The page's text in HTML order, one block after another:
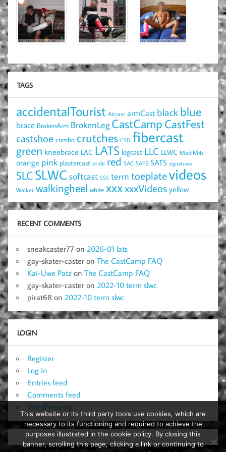
TAGS
accidentalTourist Aircast armCast black blue
brace BrokenArm BrokenLeg CastCamp CastFest
castshoe combo crutches CSD fibercast
green kneebrace LAC LATS legcast LLC LLWC MediM4s
orange pink plastercast pride red SAC SAFS SATS signatures
SLCSLWCsoftcast SSS term toeplatevideos
Walker walkingheel white xxxxxxVideos yellow
RECENT COMMENTS
sneakcaster77 on 2026-01 lats
gay-skater-caster on The CastCamp FAQ
Kai-Uwe Patz on The CastCamp FAQ
gay-skater-caster on 2022-10 term slwc
pirat68 on 2022-10 term slwc
LOGIN
Register
Log in
Entries feed
Comments feed
WordPress.org
This website or its third party tools use cookies, which are
necessary to its functioning and required to achieve the
purposes illustrated in the cookie policy. By closing this
banner, scrolling this page, clicking a link or continuing to